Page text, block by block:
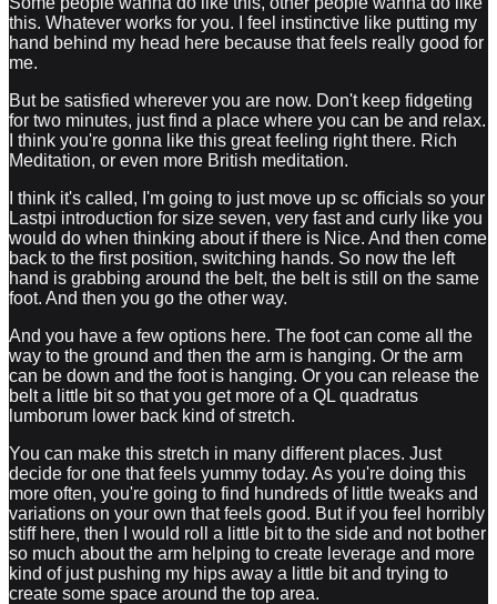
this. Whatever works for you. I feel instinctive like putting my
hand behind my head here because that feels really good for
me.
But be satisfied wherever you are now. Don't keep fidgeting
for two minutes, just find a place where you can be and relax.
I think you're gonna like this great feeling right there. Rich
Meditation, or even more British meditation.
I think it's called, I'm going to just move up sc officials so your
Lastpi introduction for size seven, very fast and curly like you
would do when thinking about if there is Nice. And then come
back to the first position, switching hands. So now the left
hand is grabbing around the belt, the belt is still on the same
foot. And then you go the other way.
And you have a few options here. The foot can come all the
way to the ground and then the arm is hanging. Or the arm
can be down and the foot is hanging. Or you can release the
belt a little bit so that you get more of a QL quadratus
lumborum lower back kind of stretch.
You can make this stretch in many different places. Just
decide for one that feels yummy today. As you're doing this
more often, you're going to find hundreds of little tweaks and
variations on your own that feels good. But if you feel horribly
stiff here, then I would roll a little bit to the side and not bother
so much about the arm helping to create leverage and more
kind of just pushing my hips away a little bit and trying to
create some space around the top area.